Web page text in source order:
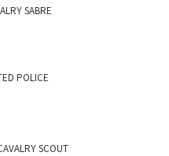
SABRE
POLICE
SCOUT